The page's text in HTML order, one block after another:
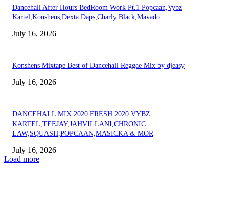
Dancehall After Hours BedRoom Work Pt.1 Popcaan,Vybz
Kartel,Konshens,Dexta Daps,Charly Black,Mavado
July 16, 2026
Konshens Mixtape Best of Dancehall Reggae Mix by djeasy
July 16, 2026
DANCEHALL MIX 2020 FRESH 2020 VYBZ
KARTEL,TEEJAY,JAHVILLANI,CHRONIC
LAW,SQUASH,POPCAAN,MASICKA & MOR
July 16, 2026
Load more